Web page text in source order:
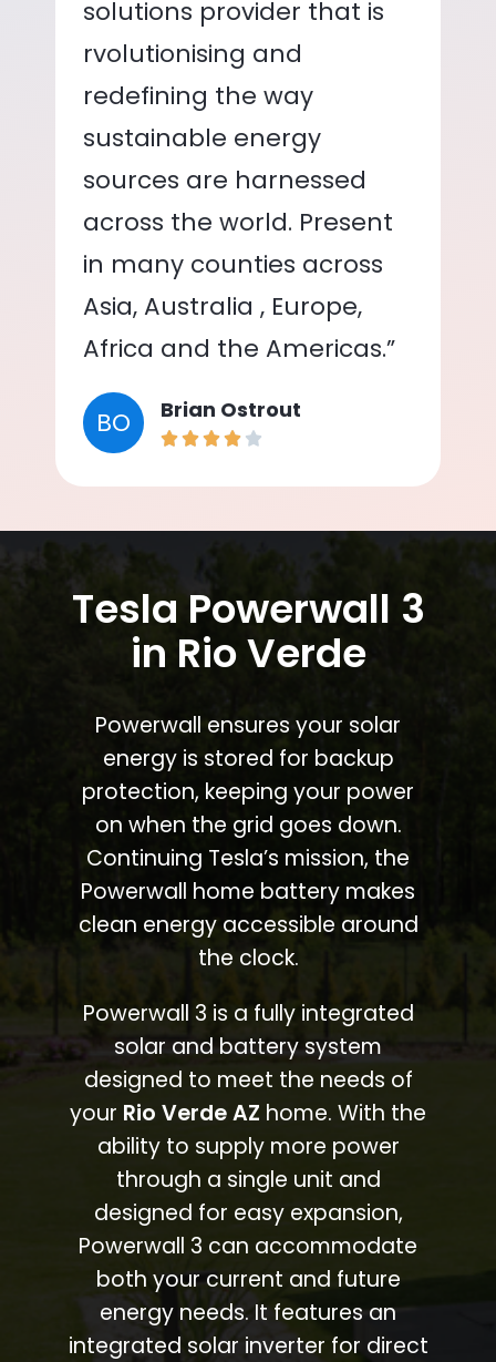
solutions provider that is
rvolutionising and
redefining the way
sustainable energy
sources are harnessed
across the world. Present
in many counties across
Asia, Australia , Europe,
Africa and the Americas.”
BO Brian Ostrout
Tesla Powerwall 3
in Rio Verde
Powerwall ensures your solar
energy is stored for backup
protection, keeping your power
on when the grid goes down.
Continuing Tesla’s mission, the
Powerwall home battery makes
clean energy accessible around
the clock.
Powerwall 3 is a fully integrated
solar and battery system
designed to meet the needs of
your Rio Verde AZ home. With the
ability to supply more power
through a single unit and
designed for easy expansion,
Powerwall 3 can accommodate
both your current and future
energy needs. It features an
integrated solar inverter for direct